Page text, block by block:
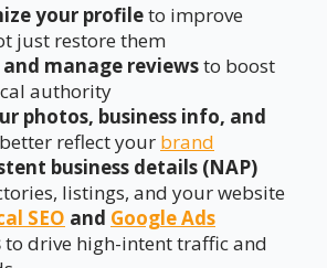
your profileto improve
just restore them
and manage reviewsto boost
authority
photos, business info, and
reflect your brand
business details (NAP)
listings, and your website
SEO and Google Ads
to drive high-intent traffic and